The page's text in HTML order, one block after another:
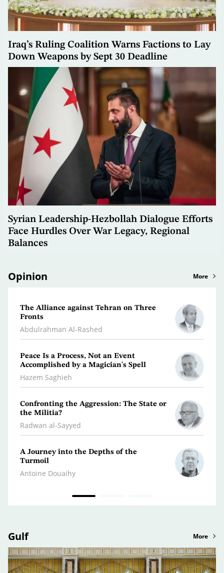
Iraq’s Ruling Coalition Warns Factions to Lay
Down Weapons by Sept 30 Deadline
Syrian Leadership-Hezbollah Dialogue Efforts
Face Hurdles Over War Legacy, Regional
Balances
Opinion More
The Alliance against Tehran on Three
Fronts
Abdulrahman Al-Rashed
Peace Is a Process, Not an Event
Accomplished by a Magician's Spell
Hazem Saghieh
Confronting the Aggression: The State or
the Militia?
Radwan al-Sayyed
A Journey into the Depths of the
Turmoil
Antoine Douaihy
Gulf More